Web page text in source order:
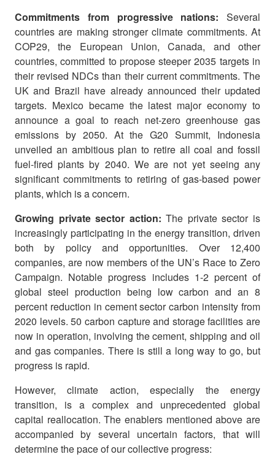
Commitments from progressive nations: Several
countries are making stronger climate commitments. At
COP29, the European Union, Canada, and other
countries, committed to propose steeper 2035 targets in
their revised NDCs than their current commitments. The
UK and Brazil have already announced their updated
targets. Mexico became the latest major economy to
announce a goal to reach net-zero greenhouse gas
emissions by 2050. At the G20 Summit, Indonesia
unveiled an ambitious plan to retire all coal and fossil
fuel-fired plants by 2040. We are not yet seeing any
significant commitments to retiring of gas-based power
plants, which is a concern.
Growing private sector action:The private sector is
increasingly participating in the energy transition, driven
both by policy and opportunities. Over 12,400
companies, are now members of the UN’s Race to Zero
Campaign. Notable progress includes 1-2 percent of
global steel production being low carbon and an 8
percent reduction in cement sector carbon intensity from
2020 levels. 50 carbon capture and storage facilities are
now in operation, involving the cement, shipping and oil
and gas companies. There is still a long way to go, but
progress is rapid.
However, climate action, especially the energy
transition, is a complex and unprecedented global
capital reallocation. The enablers mentioned above are
accompanied by several uncertain factors, that will
determine the pace of our collective progress: